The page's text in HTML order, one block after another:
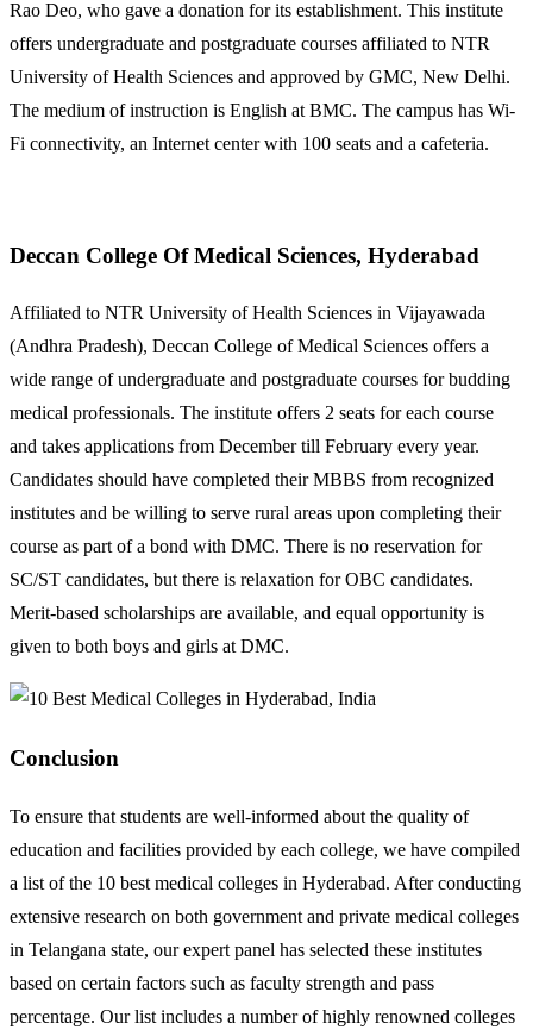
Rao Deo, who gave a donation for its establishment. This institute
offers undergraduate and postgraduate courses affiliated to NTR
University of Health Sciences and approved by GMC, New Delhi.
The medium of instruction is English at BMC. The campus has Wi-
Fi connectivity, an Internet center with 100 seats and a cafeteria.
Deccan College Of Medical Sciences, Hyderabad
Affiliated to NTR University of Health Sciences in Vijayawada
(Andhra Pradesh), Deccan College of Medical Sciences offers a
wide range of undergraduate and postgraduate courses for budding
medical professionals. The institute offers 2 seats for each course
and takes applications from December till February every year.
Candidates should have completed their MBBS from recognized
institutes and be willing to serve rural areas upon completing their
course as part of a bond with DMC. There is no reservation for
SC/ST candidates, but there is relaxation for OBC candidates.
Merit-based scholarships are available, and equal opportunity is
given to both boys and girls at DMC.
Conclusion
To ensure that students are well-informed about the quality of
education and facilities provided by each college, we have compiled
a list of the 10 best medical colleges in Hyderabad. After conducting
extensive research on both government and private medical colleges
in Telangana state, our expert panel has selected these institutes
based on certain factors such as faculty strength and pass
percentage. Our list includes a number of highly renowned colleges